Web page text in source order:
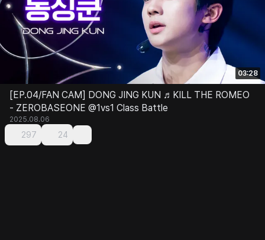
03:28
[EP.04/FAN CAM] DONG JING KUN ♬KILL THE ROMEO
- ZEROBASEONE @1vs1 Class Battle
2025.08.06
297 24